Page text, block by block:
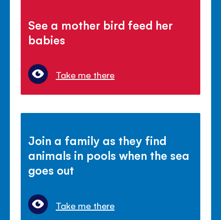
See a mother bird feed her
babies
Take me there
Join a family as they find
animals in pools when the sea
goes out
Take me there